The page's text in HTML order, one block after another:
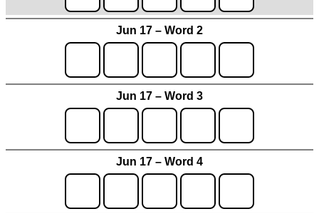
Jun 17 – Word 2
Jun 17 – Word 3
Jun 17 – Word 4